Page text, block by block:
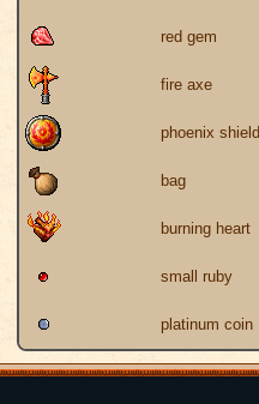
red gem
fire axe
phoenix shield
bag
burning heart
small ruby
platinum coin